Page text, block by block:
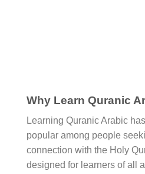
Why Learn Quranic
Learning Quranic Arabic
popular among people
connection with the Holy
designed for learners of all